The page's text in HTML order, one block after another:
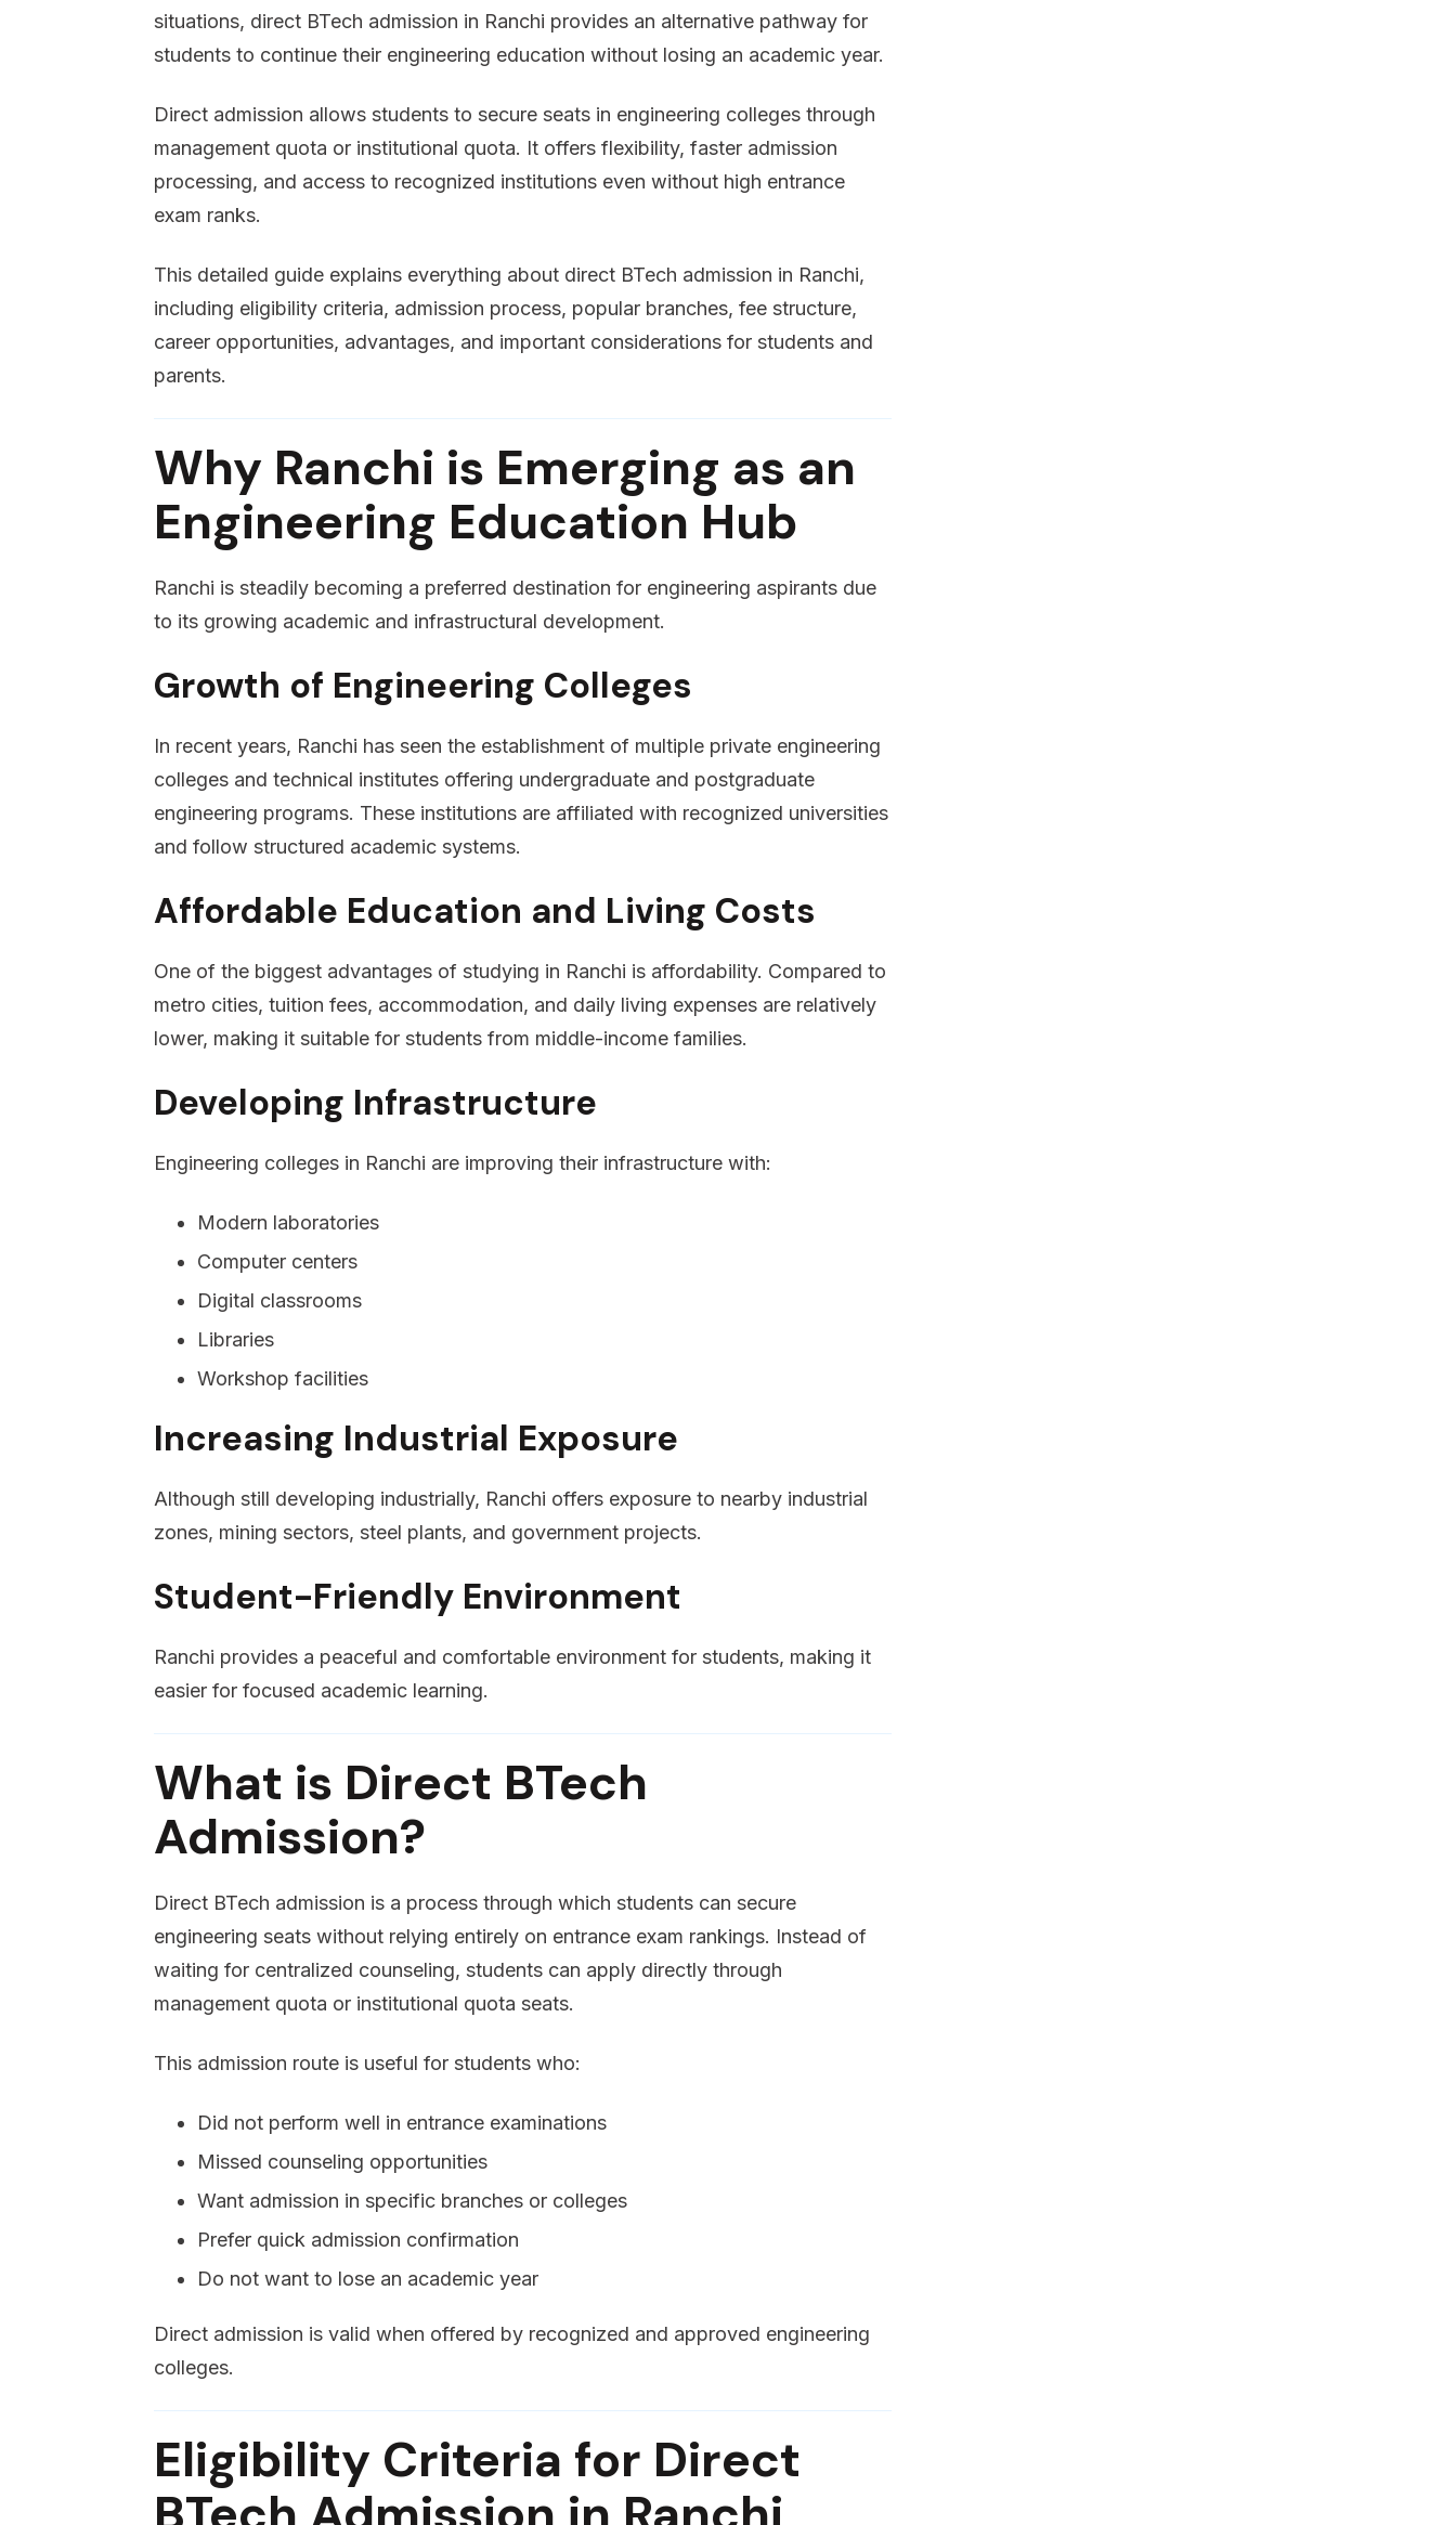
situations, direct BTech admission in Ranchi provides an alternative pathway for
students to continue their engineering education without losing an academic year.
Direct admission allows students to secure seats in engineering colleges through
management quota or institutional quota. It offers flexibility, faster admission
processing, and access to recognized institutions even without high entrance
exam ranks.
This detailed guide explains everything about direct BTech admission in Ranchi,
including eligibility criteria, admission process, popular branches, fee structure,
career opportunities, advantages, and important considerations for students and
parents.
Why Ranchi is Emerging as an
Engineering Education Hub
Ranchi is steadily becoming a preferred destination for engineering aspirants due
to its growing academic and infrastructural development.
Growth of Engineering Colleges
In recent years, Ranchi has seen the establishment of multiple private engineering
colleges and technical institutes offering undergraduate and postgraduate
engineering programs. These institutions are affiliated with recognized universities
and follow structured academic systems.
Affordable Education and Living Costs
One of the biggest advantages of studying in Ranchi is affordability. Compared to
metro cities, tuition fees, accommodation, and daily living expenses are relatively
lower, making it suitable for students from middle-income families.
Developing Infrastructure
Engineering colleges in Ranchi are improving their infrastructure with:
Modern laboratories
Computer centers
Digital classrooms
Libraries
Workshop facilities
Increasing Industrial Exposure
Although still developing industrially, Ranchi offers exposure to nearby industrial
zones, mining sectors, steel plants, and government projects.
Student-Friendly Environment
Ranchi provides a peaceful and comfortable environment for students, making it
easier for focused academic learning.
What is Direct BTech
Admission?
Direct BTech admission is a process through which students can secure
engineering seats without relying entirely on entrance exam rankings. Instead of
waiting for centralized counseling, students can apply directly through
management quota or institutional quota seats.
This admission route is useful for students who:
Did not perform well in entrance examinations
Missed counseling opportunities
Want admission in specific branches or colleges
Prefer quick admission confirmation
Do not want to lose an academic year
Direct admission is valid when offered by recognized and approved engineering
colleges.
Eligibility Criteria for Direct